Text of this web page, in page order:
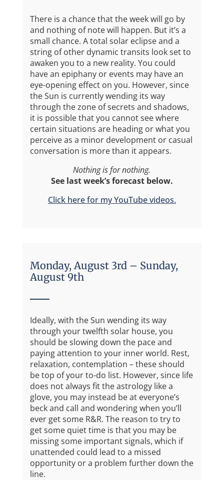
There is a chance that the week will go by
and nothing of note will happen. But it’s a
small chance. A total solar eclipse and a
string of other dynamic transits look set to
awaken you to a new reality. You could
have an epiphany or events may have an
eye-opening effect on you. However, since
the Sun is currently wending its way
through the zone of secrets and shadows,
it is possible that you cannot see where
certain situations are heading or what you
perceive as a minor development or casual
conversation is more than it appears.
Nothing is for nothing.
See last week’s forecast below.
Click here for my YouTube videos.
Monday, August 3rd – Sunday,
August 9th
Ideally, with the Sun wending its way
through your twelfth solar house, you
should be slowing down the pace and
paying attention to your inner world. Rest,
relaxation, contemplation – these should
be top of your to-do list. However, since life
does not always fit the astrology like a
glove, you may instead be at everyone’s
beck and call and wondering when you’ll
ever get some R&R. The reason to try to
get some quiet time is that you may be
missing some important signals, which if
unattended could lead to a missed
opportunity or a problem further down the
line.